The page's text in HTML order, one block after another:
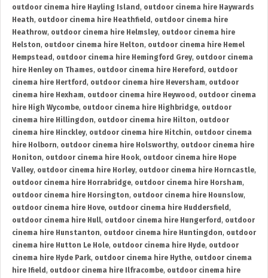
outdoor cinema hire Hayling Island , outdoor cinema hire Haywards
Heath, outdoor cinema hire Heathfield , outdoor cinema hire
Heathrow, outdoor cinema hire Helmsley, outdoor cinema hire
Helston, outdoor cinema hire Helton, outdoor cinema hire Hemel
Hempstead , outdoor cinema hire Hemingford Grey, outdoor cinema
hire Henley on Thames, outdoor cinema hire Hereford , outdoor
cinema hire Hertford , outdoor cinema hire Heversham, outdoor
cinema hire Hexham, outdoor cinema hire Heywood , outdoor cinema
hire High Wycombe, outdoor cinema hire Highbridge, outdoor
cinema hire Hillingdon, outdoor cinema hire Hilton, outdoor
cinema hire Hinckley, outdoor cinema hire Hitchin, outdoor cinema
hire Holborn, outdoor cinema hire Holsworthy, outdoor cinema hire
Honiton, outdoor cinema hire Hook, outdoor cinema hire Hope
Valley, outdoor cinema hire Horley, outdoor cinema hire Horncastle,
outdoor cinema hire Horrabridge, outdoor cinema hire Horsham,
outdoor cinema hire Horsington, outdoor cinema hire Hounslow,
outdoor cinema hire Hove, outdoor cinema hire Huddersfield ,
outdoor cinema hire Hull, outdoor cinema hire Hungerford , outdoor
cinema hire Hunstanton, outdoor cinema hire Huntingdon, outdoor
cinema hire Hutton Le Hole, outdoor cinema hire Hyde, outdoor
cinema hire Hyde Park, outdoor cinema hire Hythe, outdoor cinema
hire Ifield , outdoor cinema hire Ilfracombe, outdoor cinema hire